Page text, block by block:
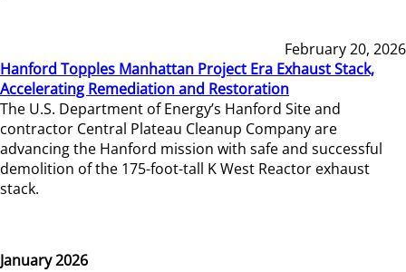
February 20, 2026
Hanford Topples Manhattan Project Era Exhaust Stack,
Accelerating Remediation and Restoration
The U.S. Department of Energy’s Hanford Site and
contractor Central Plateau Cleanup Company are
advancing the Hanford mission with safe and successful
demolition of the 175-foot-tall K West Reactor exhaust
stack.
January 2026